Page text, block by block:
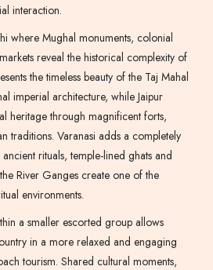
interaction.
where Mughal monuments, colonial
reveal the historical complexity of
the timeless beauty of the Taj Mahal
imperial architecture, while Jaipur
heritage through magnificent forts,
traditions. Varanasi adds a completely
rituals, temple-lined ghats and
River Ganges create one of the
environments.
a smaller escorted group allows
in a more relaxed and engaging
tourism. Shared cultural moments,